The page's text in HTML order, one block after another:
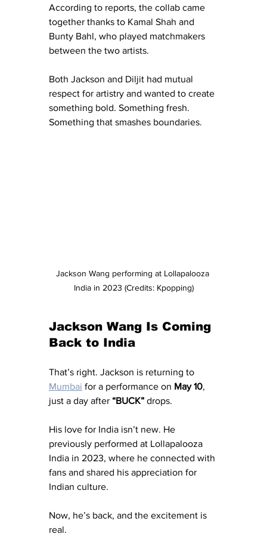
According to reports, the collab came
together thanks to Kamal Shah and
Bunty Bahl, who played matchmakers
between the two artists.
Both Jackson and Diljit had mutual
respect for artistry and wanted to create
something bold. Something fresh.
Something that smashes boundaries.
Jackson Wang performing at Lollapalooza
India in 2023 (Credits: Kpopping)
Jackson Wang Is Coming
Back to India
That’s right. Jackson is returning to
Mumbai for a performance on May 10,
just a day after “BUCK” drops.
His love for India isn’t new. He
previously performed at Lollapalooza
India in 2023, where he connected with
fans and shared his appreciation for
Indian culture.
Now, he’s back, and the excitement is
real.